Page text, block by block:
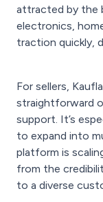
attracted by the
electronics,
traction quickly,
For sellers,
straightforward
support. It’s
to expand into
platform is
from the
to a diverse